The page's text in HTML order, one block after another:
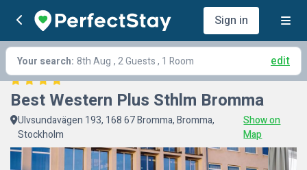
Sign in
Your search: 8th Aug , 2 Guests , 1 Room edit
Best Western Plus Sthlm Bromma
Ulvsundavägen 193, 168 67 Bromma, Bromma,
Stockholm
Show on
Map